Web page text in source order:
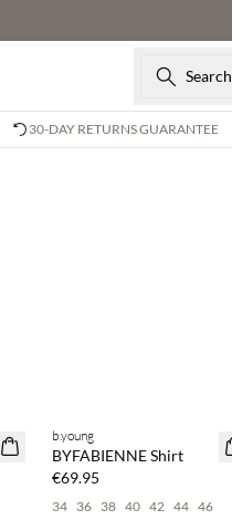
Search
30-DAY RETURNS GUARANTEE
NEWS
b.young
BYFABIENNE Shirt
€69.95
34 36 38 40 42 44 46